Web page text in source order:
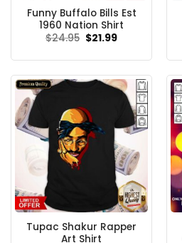
Funny Buffalo Bills Est
1960 Nation Shirt
$24.95 Original
$21.99Current
Tupac Shakur Rapper
Art Shirt